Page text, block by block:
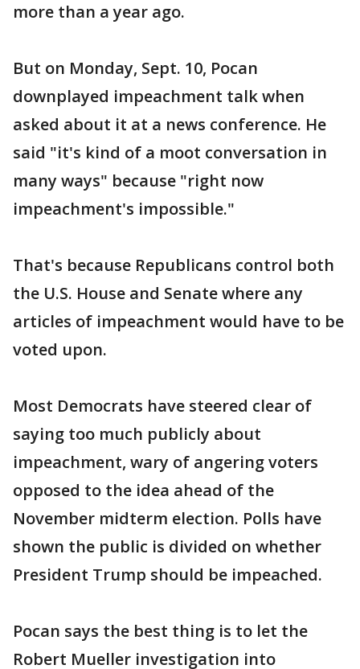
more than a year ago.
But on Monday, Sept. 10, Pocan
downplayed impeachment talk when
asked about it at a news conference. He
said "it's kind of a moot conversation in
many ways" because "right now
impeachment's impossible."
That's because Republicans control both
the U.S. House and Senate where any
articles of impeachment would have to be
voted upon.
Most Democrats have steered clear of
saying too much publicly about
impeachment, wary of angering voters
opposed to the idea ahead of the
November midterm election. Polls have
shown the public is divided on whether
President Trump should be impeached.
Pocan says the best thing is to let the
Robert Mueller investigation into